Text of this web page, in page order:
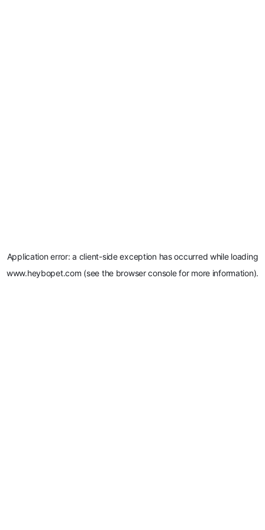
Application error: a client-side exception has occurred while loading
www.heybopet.com (see the browser consolefor more information).